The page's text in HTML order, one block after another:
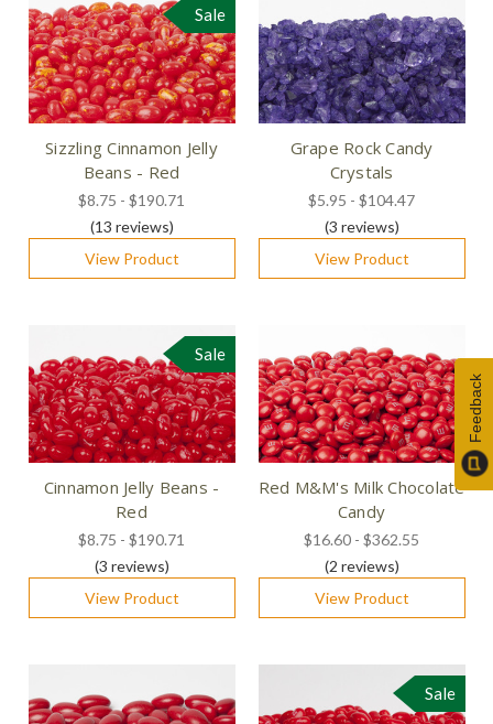
Sale
Sizzling Cinnamon Jelly
Beans - Red
$8.75 - $190.71
(13 reviews)
View Product
Grape Rock Candy
Crystals
$5.95 - $104.47
(3 reviews)
View Product
Sale
Cinnamon Jelly Beans -
Red
$8.75 - $190.71
(3 reviews)
View Product
Red M&M's Milk Chocolate
Candy
$16.60 - $362.55
(2 reviews)
View Product
Sale
Feedback